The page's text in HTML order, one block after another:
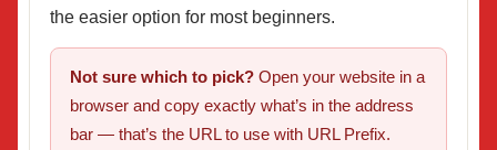
the easier option for most beginners.
Not sure which to pick? Open your website in a
browser and copy exactly what’s in the address
bar — that’s the URL to use with URL Prefix.